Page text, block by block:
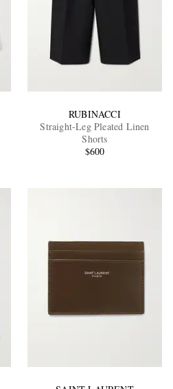
RUBINACCI
Straight-Leg Pleated Linen
Shorts
$600